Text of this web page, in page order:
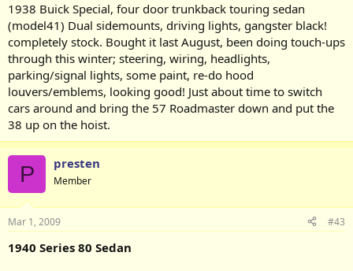
1938 Buick Special, four door trunkback touring sedan
(model41) Dual sidemounts, driving lights, gangster black!
completely stock. Bought it last August, been doing touch-ups
through this winter; steering, wiring, headlights,
parking/signal lights, some paint, re-do hood
louvers/emblems, looking good! Just about time to switch
cars around and bring the 57 Roadmaster down and put the
38 up on the hoist.
P presten
Member
Mar 1, 2009 #43
1940 Series 80 Sedan